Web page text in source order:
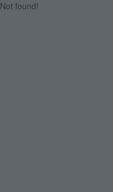
Not found!